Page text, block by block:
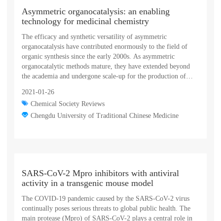
membrane lipoproteins and may guide the development of
novel therapies against multidrug-resistant Gram-negative
bacteria.
Asymmetric organocatalysis: an enabling
technology for medicinal chemistry
The efficacy and synthetic versatility of asymmetric
organocatalysis have contributed enormously to the field of
organic synthesis since the early 2000s. As asymmetric
organocatalytic methods mature, they have extended beyond
the academia and undergone scale-up for the production of
bioactive molecules. This review provides a comprehensive
overview of the applications of asymmetric organocatalysis in
medicinal chemistry. A general picture of asymmetric
agents, as well as several miscellaneous bioactive agents. The
review concludes with a discussion of the challenges,
limitations and future prospects for organocatalytic asymmetric
synthesis of medicinally valuable compounds.
2021-01-26
Chemical Society Reviews
Chengdu University of Traditional Chinese Medicine
SARS-CoV-2 Mpro inhibitors with antiviral
activity in a transgenic mouse model
The COVID-19 pandemic caused by the SARS-CoV-2 virus
continually poses serious threats to global public health. The
main protease (Mpro) of SARS-CoV-2 plays a central role in